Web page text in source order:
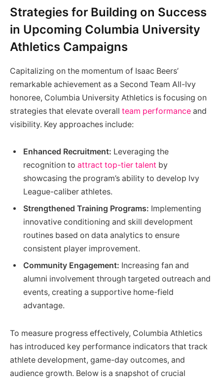
Strategies for Building on Success
in Upcoming Columbia University
Athletics Campaigns
Capitalizing on the momentum of Isaac Beers’
remarkable achievement as a Second Team All-Ivy
honoree, Columbia University Athletics is focusing on
strategies that elevate overall team performance and
visibility. Key approaches include:
Enhanced Recruitment: Leveraging the
recognition to attract top-tier talent by
showcasing the program’s ability to develop Ivy
League-caliber athletes.
Strengthened Training Programs: Implementing
innovative conditioning and skill development
routines based on data analytics to ensure
consistent player improvement.
Community Engagement: Increasing fan and
alumni involvement through targeted outreach and
events, creating a supportive home-field
advantage.
To measure progress effectively, Columbia Athletics
has introduced key performance indicators that track
athlete development, game-day outcomes, and
audience growth. Below is a snapshot of crucial